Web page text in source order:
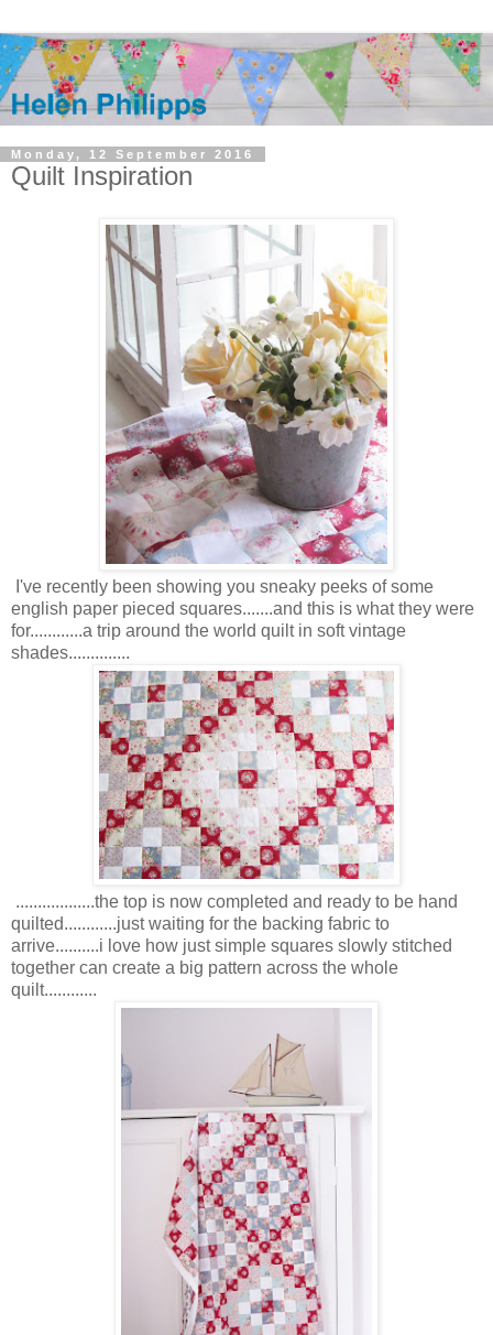
Monday, 12 September 2016
Quilt Inspiration
I've recently been showing you sneaky peeks of some
english paper pieced squares.......and this is what they were
for............a trip around the world quilt in soft vintage
shades..............
..................the top is now completed and ready to be hand
quilted............just waiting for the backing fabric to
arrive..........i love how just simple squares slowly stitched
together can create a big pattern across the whole
quilt............